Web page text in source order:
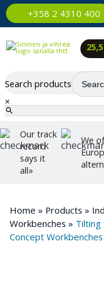
+358 2 4310 400
Search products
×
Our track
record
says it
all»
We
Home » Products »
Workbenches » Tilting
Concept Workbenches